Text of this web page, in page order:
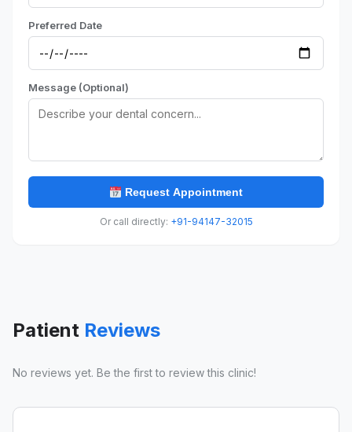
Preferred Date
Message (Optional)
Request Appointment
Or call directly: +91-94147-32015
Patient Reviews
No reviews yet. Be the first to review this clinic!